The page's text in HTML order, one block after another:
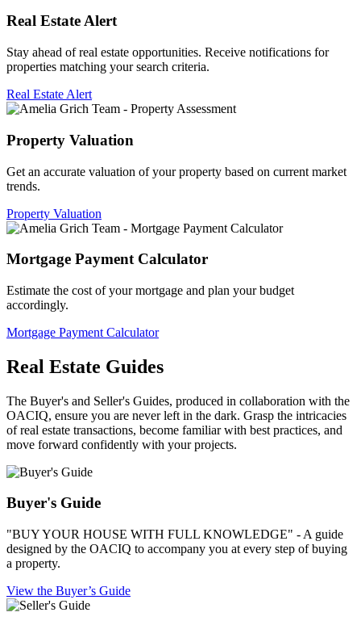
Real Estate Alert
Stay ahead of real estate opportunities. Receive notifications for
properties matching your search criteria.
Real Estate Alert
Property Valuation
Get an accurate valuation of your property based on current market
trends.
Property Valuation
Mortgage Payment Calculator
Estimate the cost of your mortgage and plan your budget
accordingly.
Mortgage Payment Calculator
Real Estate Guides
The Buyer's and Seller's Guides, produced in collaboration with the
OACIQ, ensure you are never left in the dark. Grasp the intricacies
of real estate transactions, become familiar with best practices, and
move forward confidently with your projects.
Buyer's Guide
"BUY YOUR HOUSE WITH FULL KNOWLEDGE" - A guide
designed by the OACIQ to accompany you at every step of buying
a property.
View the Buyer’s Guide